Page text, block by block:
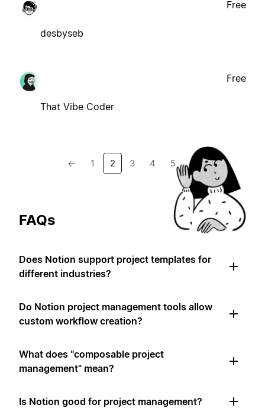
desbyseb
Free
That Vibe Coder
Free
← 1 2 3 4 5 →
FAQs
Does Notion support project templates for
different industries?
Do Notion project management tools allow
custom workflow creation?
What does "composable project
management" mean?
Is Notion good for project management?